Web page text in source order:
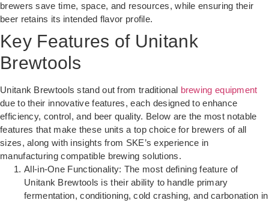
brewers save time, space, and resources, while ensuring their
beer retains its intended flavor profile.
Key Features of Unitank
Brewtools
Unitank Brewtools stand out from traditional brewing equipment
due to their innovative features, each designed to enhance
efficiency, control, and beer quality. Below are the most notable
features that make these units a top choice for brewers of all
sizes, along with insights from SKE’s experience in
manufacturing compatible brewing solutions.
All-in-One Functionality: The most defining feature of
Unitank Brewtools is their ability to handle primary
fermentation, conditioning, cold crashing, and carbonation in